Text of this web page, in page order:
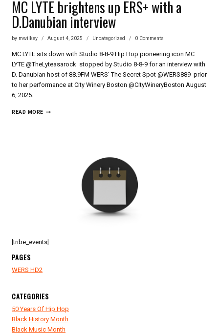
MC LYTE brightens up ERS+ with a
D.Danubian interview
by mwilkey August 4, 2025 Uncategorized 0 Comments
MC LYTE sits down with Studio 8-8-9 Hip Hop pioneering icon MC
LYTE @TheLyteasarock stopped by Studio 8-8-9 for an interview with
D. Danubian host of 88.9FM WERS’ The Secret Spot @WERS889 prior
to her performance at City Winery Boston @CityWineryBoston August
6, 2025.
READ MOREMC
[tribe_events]
PAGES
WERS HD2
CATEGORIES
50 Years Of Hip Hop
Black History Month
Black Music Month